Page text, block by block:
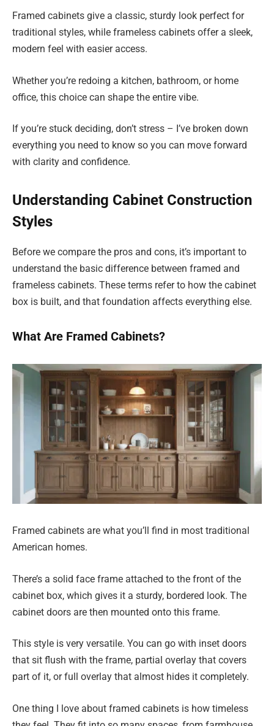
Framed cabinets give a classic, sturdy look perfect for
traditional styles, while frameless cabinets offer a sleek,
modern feel with easier access.
Whether you’re redoing a kitchen, bathroom, or home
office, this choice can shape the entire vibe.
If you’re stuck deciding, don’t stress – I’ve broken down
everything you need to know so you can move forward
with clarity and confidence.
Understanding Cabinet Construction
Styles
Before we compare the pros and cons, it’s important to
understand the basic difference between framed and
frameless cabinets. These terms refer to how the cabinet
box is built, and that foundation affects everything else.
What Are Framed Cabinets?
Framed cabinets are what you’ll find in most traditional
American homes.
There’s a solid face frame attached to the front of the
cabinet box, which gives it a sturdy, bordered look. The
cabinet doors are then mounted onto this frame.
This style is very versatile. You can go with inset doors
that sit flush with the frame, partial overlay that covers
part of it, or full overlay that almost hides it completely.
One thing I love about framed cabinets is how timeless